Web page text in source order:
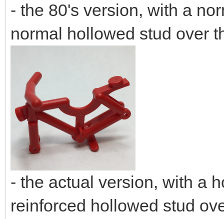
- the 80's version, with a
normal hollowed stud over
- the actual version, with a
reinforced hollowed stud